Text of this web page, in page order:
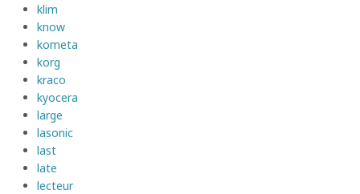
klim
know
kometa
korg
kraco
kyocera
large
lasonic
last
late
lecteur